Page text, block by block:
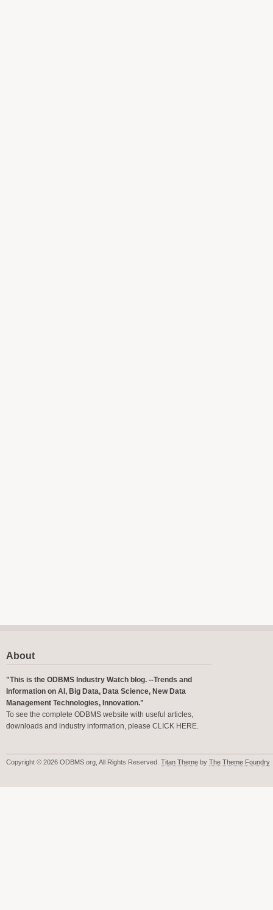
About
"This is the ODBMS Industry Watch blog. --Trends and
Information on AI, Big Data, Data Science, New Data
Management Technologies, Innovation."
To see the complete ODBMS website with useful articles,
downloads and industry information, please CLICK HERE.
Copyright © 2026 ODBMS.org, All Rights Reserved. Titan Theme by The Theme Foundry